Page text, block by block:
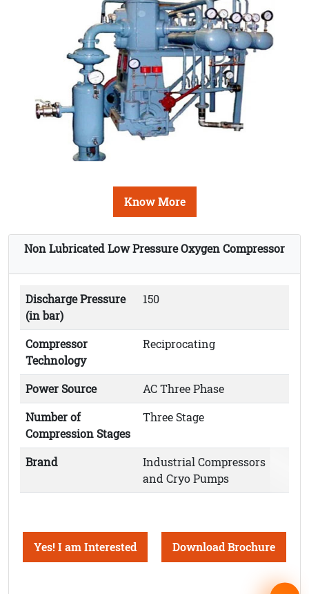
Know More
Non Lubricated Low Pressure Oxygen Compressor
Discharge Pressure
(in bar)
150
Compressor
Technology
Reciprocating
Power Source
AC Three Phase
Number of
Compression Stages
Three Stage
Brand
Industrial Compressors
and Cryo Pumps
Yes! I am Interested Download Brochure